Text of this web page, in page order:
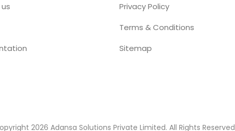
Privacy Policy
Terms & Conditions
Sitemap
2026 Adansa Solutions Private Limited. All Rights Reserved